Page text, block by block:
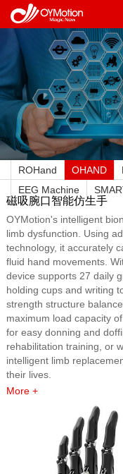
ROHand OHAND
EEG Machine
磁吸腕口智能仿生手
OYMotion's intelligent
limb dysfunction. Using
technology, it accurately
fluid hand movements.
device supports 27 daily
holding cups and writing
strength structure
maximum load capacity
for easy donning and
rehabilitation training, or
intelligent limb
their lives.
More +